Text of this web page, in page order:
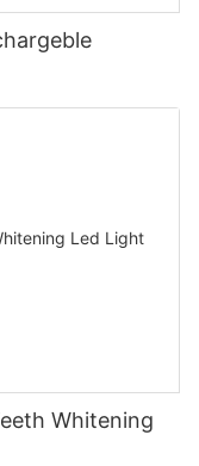
Whitening